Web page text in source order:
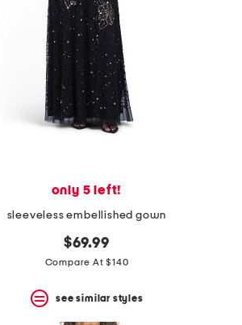
only 5 left!
sleeveless embellished gown
$69.99
Compare At $140
see similar styles